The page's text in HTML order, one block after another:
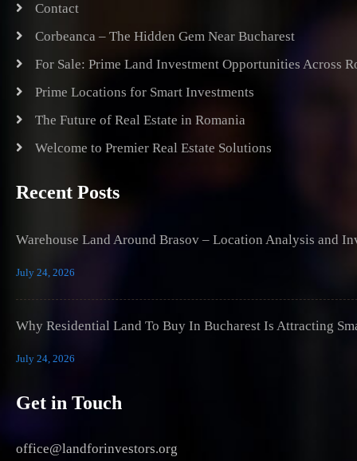
Contact
Corbeanca – The Hidden Gem Near Bucharest
For Sale: Prime Land Investment Opportunities Across
Prime Locations for Smart Investments
The Future of Real Estate in Romania
Welcome to Premier Real Estate Solutions
Recent Posts
Warehouse Land Around Brasov – Location Analysis and
July 24, 2026
Why Residential Land To Buy In Bucharest Is Attracting
July 24, 2026
Get in Touch
office@landforinvestors.org